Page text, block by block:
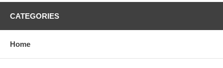
CATEGORIES
Home